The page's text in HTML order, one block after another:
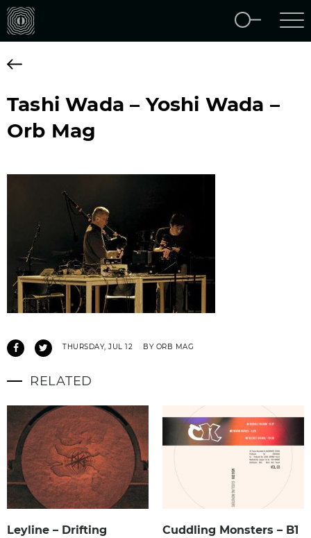
Tashi Wada – Yoshi Wada –
Orb Mag
THURSDAY, JUL 12 BY ORB MAG
RELATED
Leyline – Drifting Cuddling Monsters – B1